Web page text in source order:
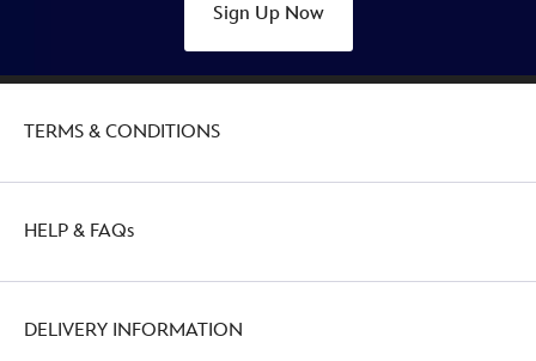
Sign Up Now
TERMS & CONDITIONS
HELP & FAQs
DELIVERY INFORMATION